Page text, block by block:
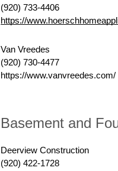
(920) 733-4406
https://
Van Vreedes
(920) 730-4477
https://www.vanvreedes.com/
Basement and
Deerview Construction
(920) 422-1728